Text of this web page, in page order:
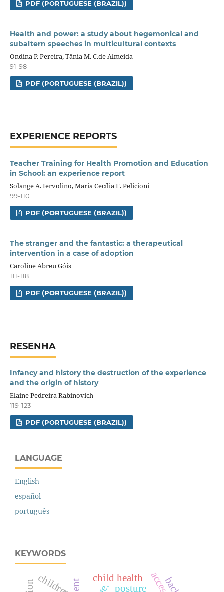
PDF (PORTUGUESE (BRAZIL))
Health and power: a study about hegemonical and
subaltern speeches in multicultural contexts
Ondina P. Pereira, Tânia M. C.de Almeida
91-98
PDF (PORTUGUESE (BRAZIL))
EXPERIENCE REPORTS
Teacher Training for Health Promotion and Education
in School: an experience report
Solange A. Iervolino, Maria Cecília F. Pelicioni
99-110
PDF (PORTUGUESE (BRAZIL))
The stranger and the fantastic: a therapeutical
intervention in a case of adoption
Caroline Abreu Góis
111-118
PDF (PORTUGUESE (BRAZIL))
RESENHA
Infancy and history the destruction of the experience
and the origin of history
Elaine Pedreira Rabinovich
119-123
PDF (PORTUGUESE (BRAZIL))
LANGUAGE
English
español
português
KEYWORDS
posture
children access
child health